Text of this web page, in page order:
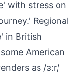
with stress on
Regional
in British
American
as /ɜːr/